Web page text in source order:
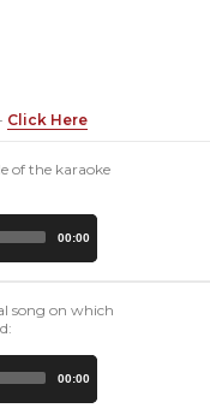
Click Here
of the karaoke
00:00
song on which
00:00